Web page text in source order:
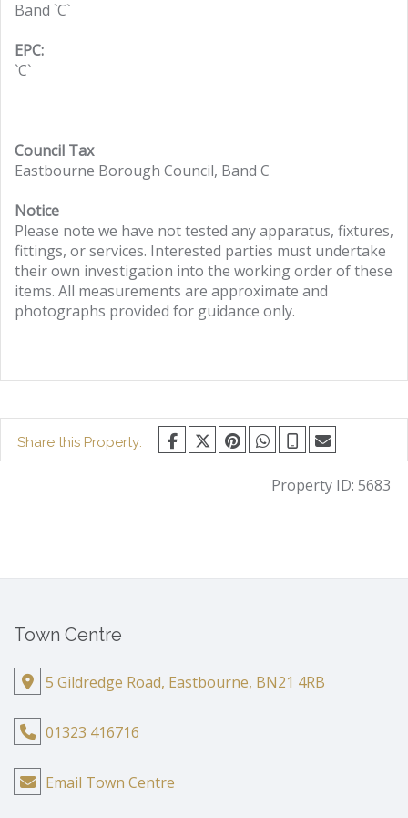
Band `C`
EPC:
`C`
Council Tax
Eastbourne Borough Council, Band C
Notice
Please note we have not tested any apparatus, fixtures,
fittings, or services. Interested parties must undertake
their own investigation into the working order of these
items. All measurements are approximate and
photographs provided for guidance only.
Share this Property:
Property ID: 5683
Town Centre
5 Gildredge Road, Eastbourne, BN21 4RB
01323 416716
Email Town Centre